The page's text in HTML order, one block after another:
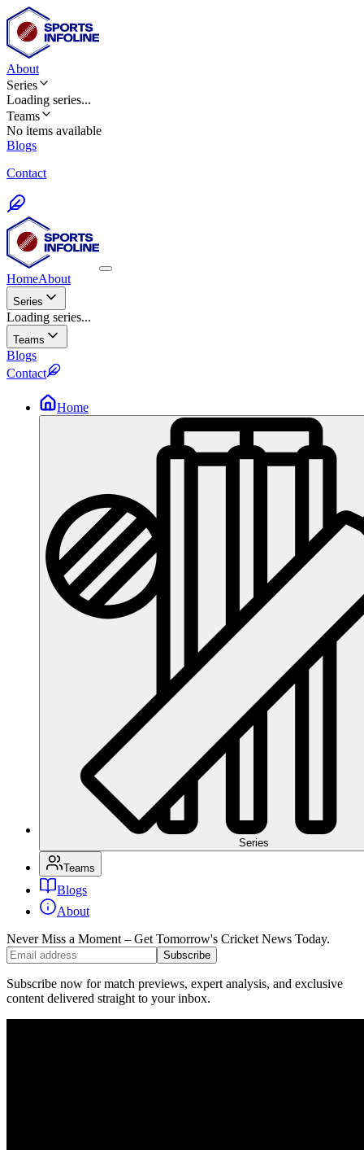
About
Series
Loading series...
Teams
No items available
Blogs
Contact
HomeAbout
Series
Loading series...
Teams
Blogs
Contact
Home
Series
Teams
Blogs
About
Never Miss a Moment – Get Tomorrow's Cricket News Today.
Subscribe
Subscribe now for match previews, expert analysis, and exclusive
content delivered straight to your inbox.